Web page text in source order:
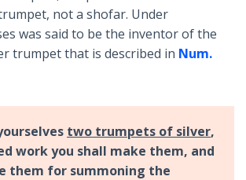
not a shofar. Under
was said to be the inventor of the
trumpet that is described in Num.
two trumpets of silver,
work you shall make them, and
them for summoning the